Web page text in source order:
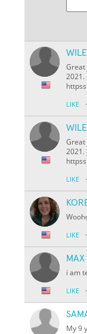
Great
2021.
LIKE ·
Great
2021.
LIKE ·
LIKE ·
MAX
i am
LIKE ·
My 9